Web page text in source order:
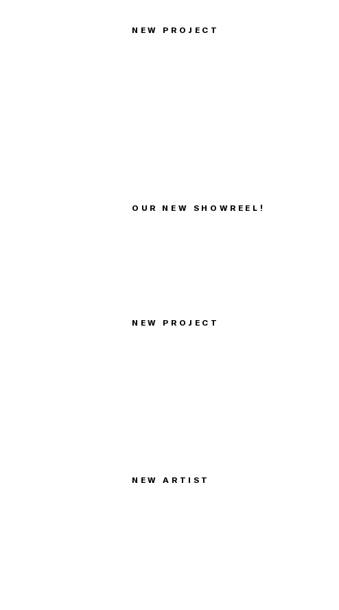
NEW PROJECT
OUR NEW SHOWREEL!
NEW PROJECT
NEW ARTIST